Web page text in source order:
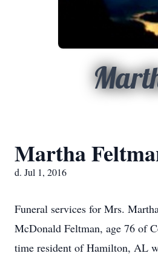
Martha
d. Jul 1, 2016
Funeral services for Mrs.
McDonald Feltman, age 76 of
time resident of Hamilton, AL